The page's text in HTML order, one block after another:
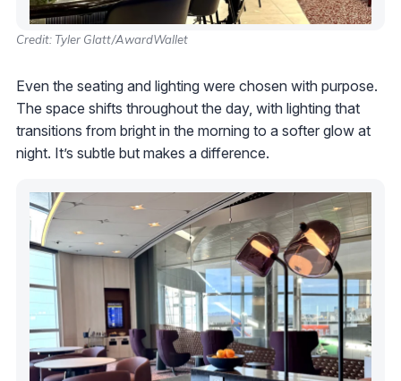
Credit: Tyler Glatt/AwardWallet
Even the seating and lighting were chosen with purpose.
The space shifts throughout the day, with lighting that
transitions from bright in the morning to a softer glow at
night. It’s subtle but makes a difference.